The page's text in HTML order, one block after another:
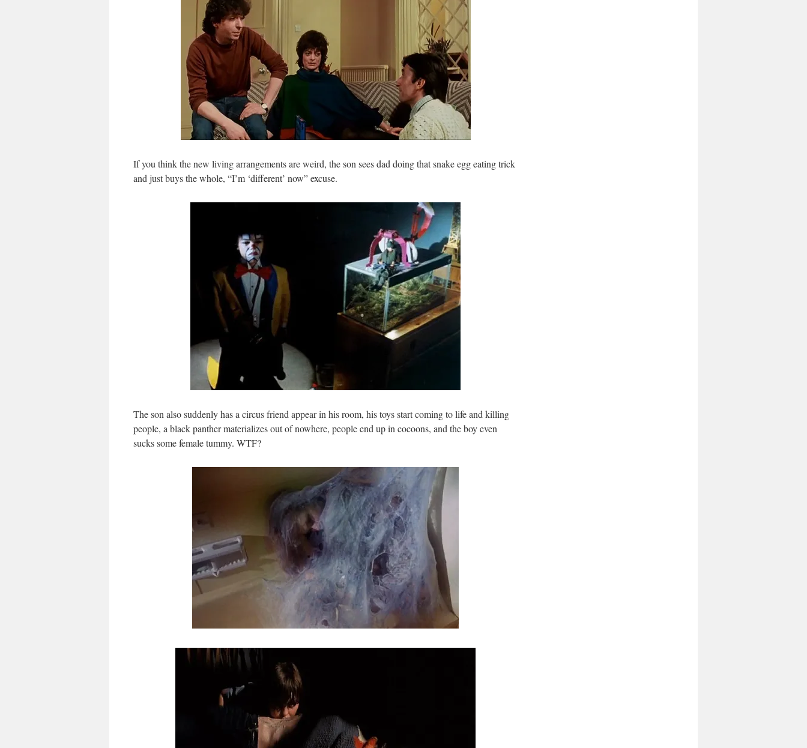
If you think the new living arrangements are weird, the son sees dad doing that snake egg eating trick
and just buys the whole, “I’m ‘different’ now” excuse.
The son also suddenly has a circus friend appear in his room, his toys start coming to life and killing
people, a black panther materializes out of nowhere, people end up in cocoons, and the boy even
sucks some female tummy. WTF?